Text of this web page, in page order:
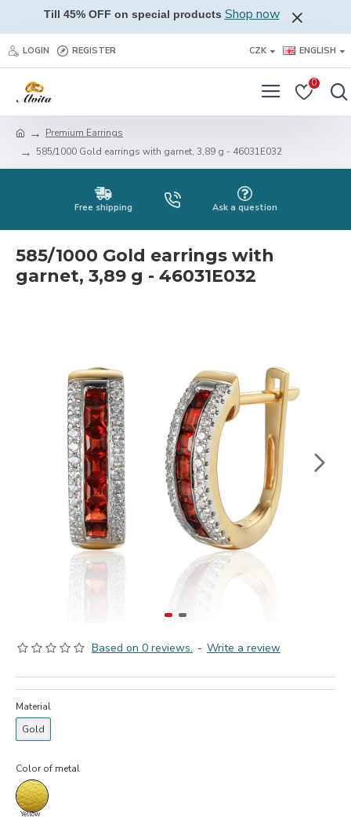
Till 45% OFF on special products Shop now
LOGIN REGISTER CZK ENGLISH
0
Premium Earrings
585/1000 Gold earrings with garnet, 3,89 g - 46031E032
Free shipping Ask a question
585/1000 Gold earrings with
garnet, 3,89 g - 46031E032
Based on 0 reviews. - Write a review
Material
Gold
Color of metal
Yellow